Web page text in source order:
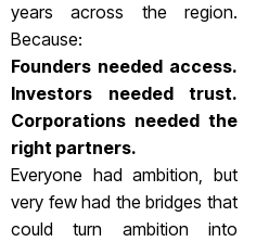
years across the region.
Because:
Founders needed access.
Investors needed trust.
Corporations needed the
right partners.
Everyone had ambition, but
very few had the bridges that
could turn ambition into